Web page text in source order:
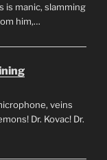
is manic, slamming
him,…
veins
Dr. Kovac! Dr.